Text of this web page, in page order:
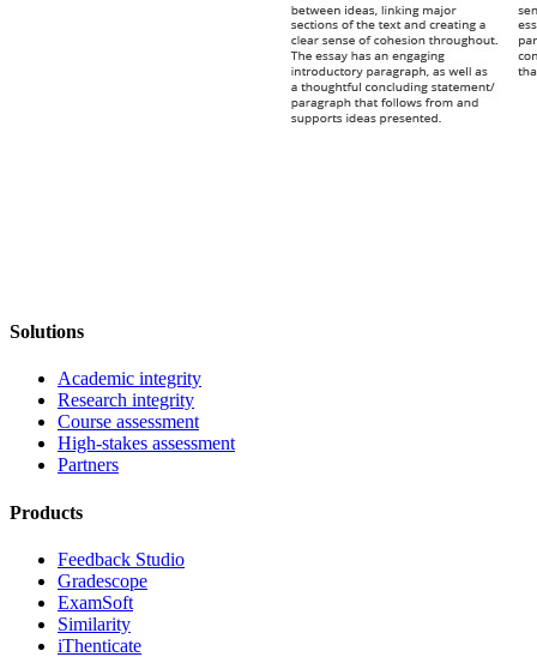
Solutions
Academic integrity
Research integrity
Course assessment
High-stakes assessment
Partners
Products
Feedback Studio
Gradescope
ExamSoft
Similarity
iThenticate